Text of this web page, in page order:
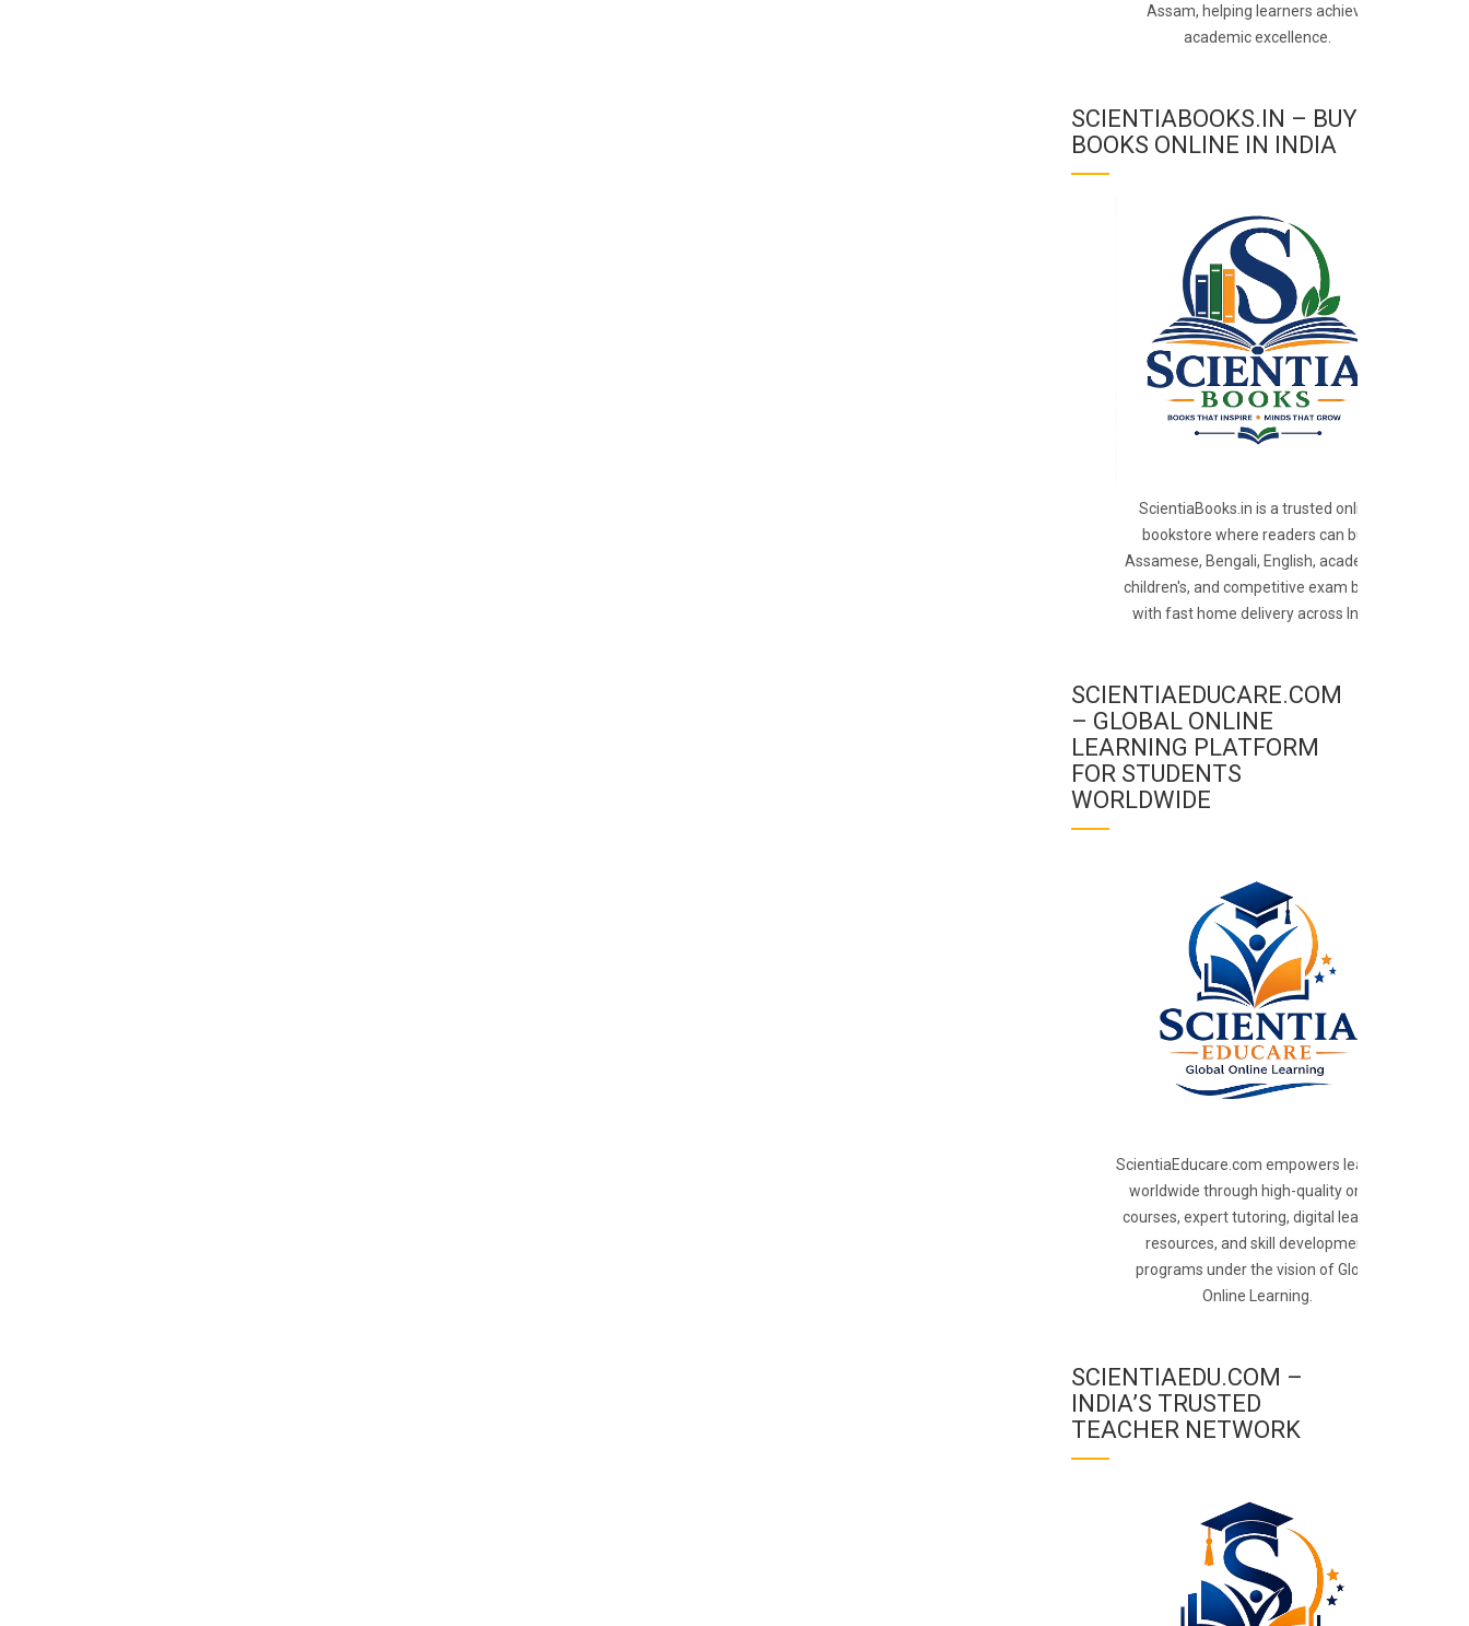
Assam, helping learners achieve
academic excellence.
SCIENTIABOOKS.IN – BUY
BOOKS ONLINE IN INDIA
ScientiaBooks.in is a trusted online
bookstore where readers can buy
Assamese, Bengali, English, academic,
children's, and competitive exam books
with fast home delivery across India.
SCIENTIAEDUCARE.COM
– GLOBAL ONLINE
LEARNING PLATFORM
FOR STUDENTS
WORLDWIDE
ScientiaEducare.com empowers learners
worldwide through high-quality online
courses, expert tutoring, digital learning
resources, and skill development
programs under the vision of Global
Online Learning.
SCIENTIAEDU.COM –
INDIA’S TRUSTED
TEACHER NETWORK